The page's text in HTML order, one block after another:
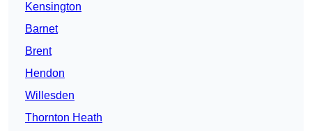
Kensington
Barnet
Brent
Hendon
Willesden
Thornton Heath